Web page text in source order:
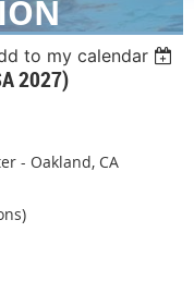
to my calendar
2027)
- Oakland, CA